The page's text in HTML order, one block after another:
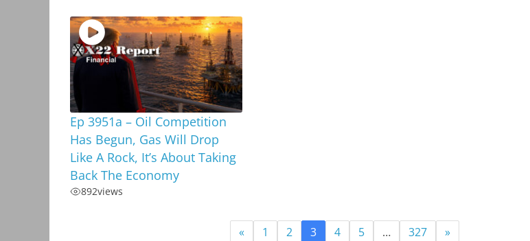
Ep 3951a – Oil Competition
Has Begun, Gas Will Drop
Like A Rock, It’s About Taking
Back The Economy
892views
« 1 2 3 4 5 … 327 »